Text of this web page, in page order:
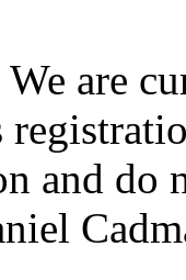
are
and do